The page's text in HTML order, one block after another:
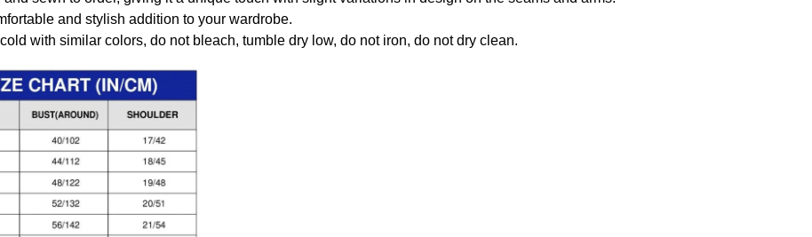
and stylish addition to your wardrobe.
with similar colors, do not bleach, tumble dry low, do not iron, do not dry clean.